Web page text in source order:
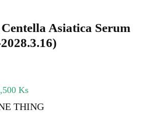
Asiatica Serum
Ks
THING